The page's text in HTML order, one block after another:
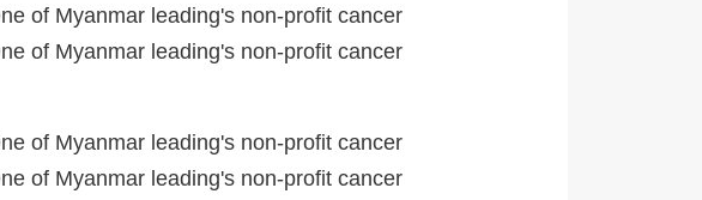
of Myanmar leading's non-profit cancer
of Myanmar leading's non-profit cancer
of Myanmar leading's non-profit cancer
of Myanmar leading's non-profit cancer